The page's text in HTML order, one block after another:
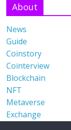
About
News
Guide
Coinstory
Cointerview
Blockchain
NFT
Metaverse
Exchange